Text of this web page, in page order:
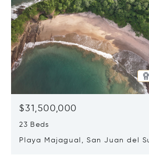
$31,500,000
23 Beds
Playa Majagual, San Juan del